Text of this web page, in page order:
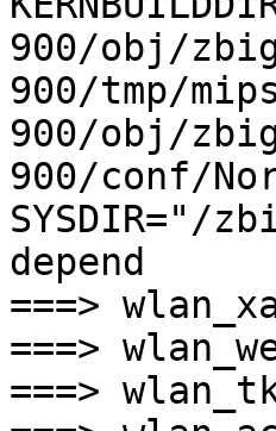
900/obj/
900/tmp/
900/obj/
900/conf/
SYSDIR="/
depend
===>
===>
===>